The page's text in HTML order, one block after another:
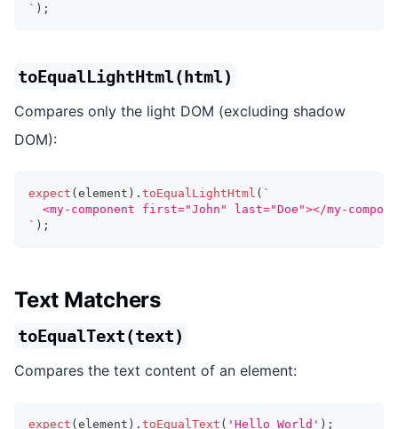
` ) ;
toEqualLightHtml(html)
Compares only the light DOM (excluding shadow
DOM):
expect (element ) . toEqualLightHtml ( `
<my-component first="John" last="Doe"></my-
` ) ;
Text Matchers
toEqualText(text)
Compares the text content of an element:
expect (element ) . toEqualText ( 'Hello World' ) ;